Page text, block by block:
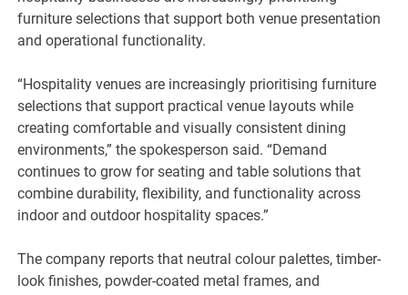
furniture selections that support both venue presentation
and operational functionality.
“Hospitality venues are increasingly prioritising furniture
selections that support practical venue layouts while
creating comfortable and visually consistent dining
environments,” the spokesperson said. “Demand
continues to grow for seating and table solutions that
combine durability, flexibility, and functionality across
indoor and outdoor hospitality spaces.”
The company reports that neutral colour palettes, timber-
look finishes, powder-coated metal frames, and